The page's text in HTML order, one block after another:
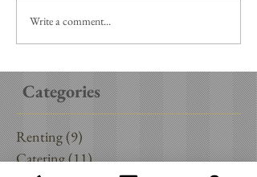
Write a comment...
Categories
Renting(9)9 posts
Catering(11)11 posts